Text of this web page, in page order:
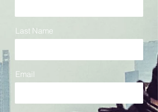
Last Name
Email